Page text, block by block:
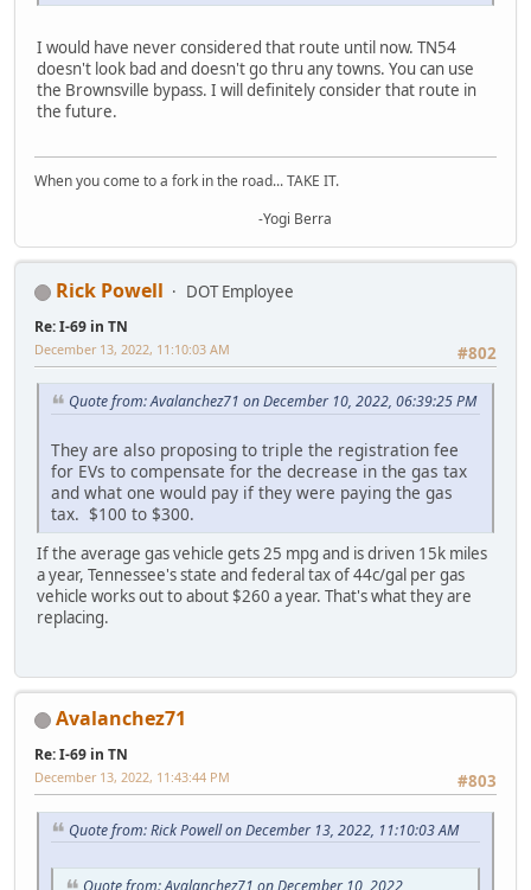
I would have never considered that route until now. TN54
doesn't look bad and doesn't go thru any towns. You can use
the Brownsville bypass. I will definitely consider that route in
the future.
When you come to a fork in the road... TAKE IT.
-Yogi Berra
Rick Powell DOT Employee
Re: I-69 in TN
#802
December 13, 2022, 11:10:03 AM
Quote from: Avalanchez71 on December 10, 2022, 06:39:25 PM
They are also proposing to triple the registration fee
for EVs to compensate for the decrease in the gas tax
and what one would pay if they were paying the gas
tax. $100 to $300.
If the average gas vehicle gets 25 mpg and is driven 15k miles
a year, Tennessee's state and federal tax of 44c/gal per gas
vehicle works out to about $260 a year. That's what they are
replacing.
Avalanchez71
Re: I-69 in TN
#803
December 13, 2022, 11:43:44 PM
Quote from: Rick Powell on December 13, 2022, 11:10:03 AM